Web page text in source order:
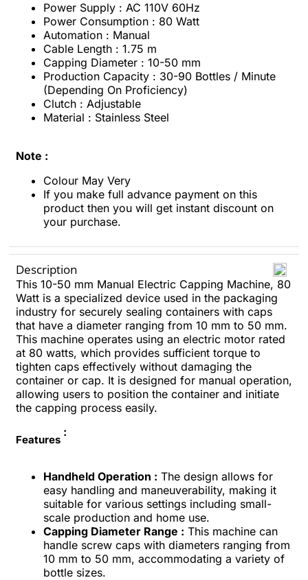
Power Supply : AC 110V 60Hz
Power Consumption : 80 Watt
Automation : Manual
Cable Length : 1.75 m
Capping Diameter : 10-50 mm
Production Capacity : 30-90 Bottles / Minute
(Depending On Proficiency)
Clutch : Adjustable
Material : Stainless Steel
Note :
Colour May Very
If you make full advance payment on this
product then you will get instant discount on
your purchase.
Description
This 10-50 mm Manual Electric Capping Machine, 80
Watt is a specialized device used in the packaging
industry for securely sealing containers with caps
that have a diameter ranging from 10 mm to 50 mm.
This machine operates using an electric motor rated
at 80 watts, which provides sufficient torque to
tighten caps effectively without damaging the
container or cap. It is designed for manual operation,
allowing users to position the container and initiate
the capping process easily.
Features
:
Handheld Operation : The design allows for
easy handling and maneuverability, making it
suitable for various settings including small-
scale production and home use.
Capping Diameter Range : This machine can
handle screw caps with diameters ranging from
10 mm to 50 mm, accommodating a variety of
bottle sizes.